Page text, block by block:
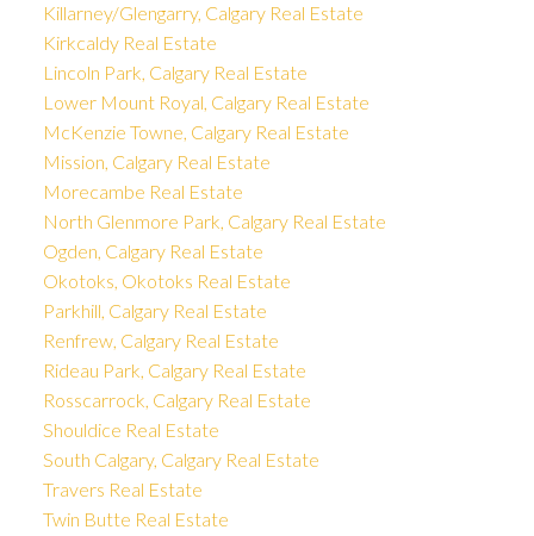
Killarney/Glengarry, Calgary Real Estate
Kirkcaldy Real Estate
Lincoln Park, Calgary Real Estate
Lower Mount Royal, Calgary Real Estate
McKenzie Towne, Calgary Real Estate
Mission, Calgary Real Estate
Morecambe Real Estate
North Glenmore Park, Calgary Real Estate
Ogden, Calgary Real Estate
Okotoks, Okotoks Real Estate
Parkhill, Calgary Real Estate
Renfrew, Calgary Real Estate
Rideau Park, Calgary Real Estate
Rosscarrock, Calgary Real Estate
Shouldice Real Estate
South Calgary, Calgary Real Estate
Travers Real Estate
Twin Butte Real Estate